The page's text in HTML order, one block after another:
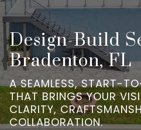
Design-Build
Bradenton, FL
A SEAMLESS, START-
THAT BRINGS YOUR
CLARITY,
COLLABORATION.